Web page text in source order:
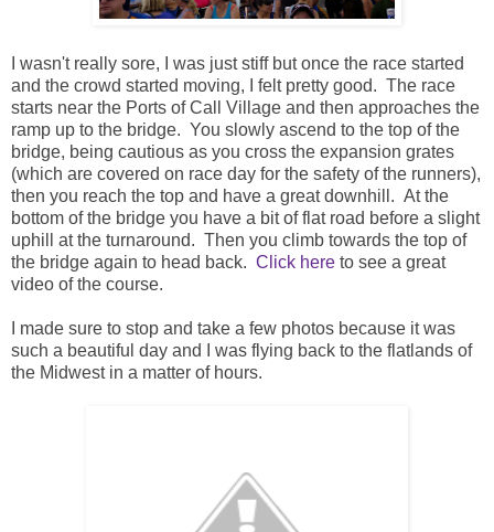
I wasn't really sore, I was just stiff but once the race started
and the crowd started moving, I felt pretty good. The race
starts near the Ports of Call Village and then approaches the
ramp up to the bridge. You slowly ascend to the top of the
bridge, being cautious as you cross the expansion grates
(which are covered on race day for the safety of the runners),
then you reach the top and have a great downhill. At the
bottom of the bridge you have a bit of flat road before a slight
uphill at the turnaround. Then you climb towards the top of
the bridge again to head back. Click here to see a great
video of the course.
I made sure to stop and take a few photos because it was
such a beautiful day and I was flying back to the flatlands of
the Midwest in a matter of hours.